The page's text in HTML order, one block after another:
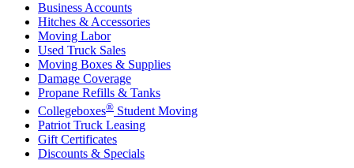
Business Accounts
Hitches & Accessories
Moving Labor
Used Truck Sales
Moving Boxes & Supplies
Damage Coverage
Propane Refills & Tanks
Collegeboxes® Student Moving
Patriot Truck Leasing
Gift Certificates
Discounts & Specials